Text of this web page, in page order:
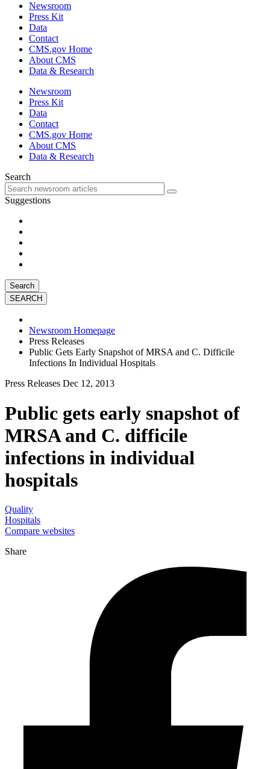
Newsroom
Press Kit
Data
Contact
CMS.gov Home
About CMS
Data & Research
Newsroom
Press Kit
Data
Contact
CMS.gov Home
About CMS
Data & Research
Search
Suggestions
Search
Newsroom Homepage
Press Releases
Public Gets Early Snapshot of MRSA and C. Difficile
Infections In Individual Hospitals
Press Releases Dec 12, 2013
Public gets early snapshot of
MRSA and C. difficile
infections in individual
hospitals
Quality
Hospitals
Compare websites
Share